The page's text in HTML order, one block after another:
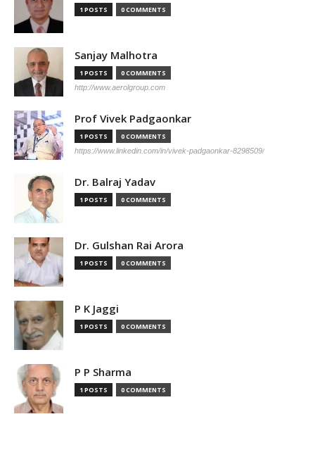
1 POSTS 0 COMMENTS
Sanjay Malhotra
1 POSTS 0 COMMENTS
http://www.aerolgroup.com
Prof Vivek Padgaonkar
1 POSTS 0 COMMENTS
https://www.linkedin.com/in/vivek-padgaonkar-8298509/
Dr. Balraj Yadav
1 POSTS 0 COMMENTS
Dr. Gulshan Rai Arora
1 POSTS 0 COMMENTS
P K Jaggi
1 POSTS 0 COMMENTS
P P Sharma
1 POSTS 0 COMMENTS